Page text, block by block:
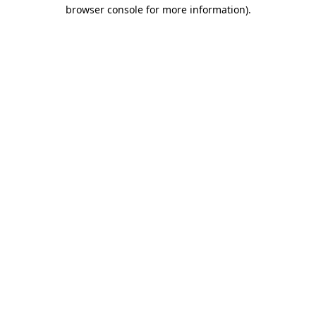
browser console for more information).